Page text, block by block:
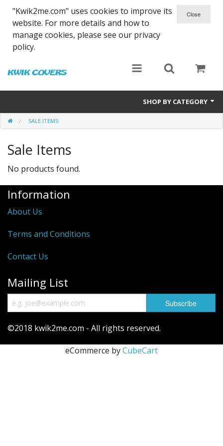
"Kwik2me.com" uses cookies to improve its
website. For more details and how to
manage cookies, please see our privacy
policy.
SHOP BY CATEGORY
Dinghy Covers
Hull Covers
Foil Bags
Kit Bags
Sale Items
SALE ITEMS
Sale Items
No products found.
Information
About Us
Terms and Conditions
Contact Us
Mailing List
©2018 kwik2me.com - All rights reserved.
eCommerce byCubeCart